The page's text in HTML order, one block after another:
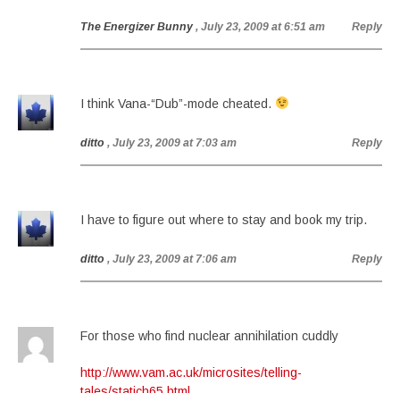
The Energizer Bunny , July 23, 2009 at 6:51 am Reply
I think Vana-“Dub”-mode cheated.
ditto , July 23, 2009 at 7:03 am Reply
I have to figure out where to stay and book my trip.
ditto , July 23, 2009 at 7:06 am Reply
For those who find nuclear annihilation cuddly
http://www.vam.ac.uk/microsites/telling-